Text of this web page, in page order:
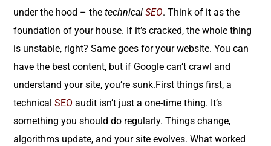
under the hood – thetechnicalSEO. Think of it as the
foundation of your house. If it’s cracked, the whole thing
is unstable, right? Same goes for your website. You can
have the best content, but if Google can’t crawl and
understand your site, you’re sunk.First things first, a
technicalSEO audit isn’t just a one-time thing. It’s
something you should do regularly. Things change,
algorithms update, and your site evolves. What worked